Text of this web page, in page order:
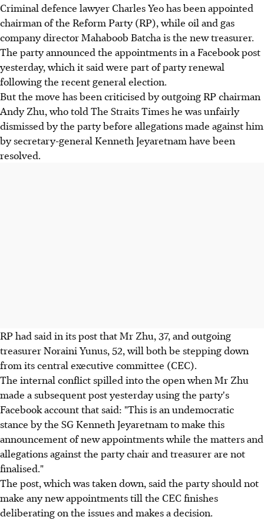
Criminal defence lawyer Charles Yeo has been appointed
chairman of the Reform Party (RP), while oil and gas
company director Mahaboob Batcha is the new treasurer.
The party announced the appointments in a Facebook post
yesterday, which it said were part of party renewal
following the recent general election.
But the move has been criticised by outgoing RP chairman
Andy Zhu, who told The Straits Times he was unfairly
dismissed by the party before allegations made against him
by secretary-general Kenneth Jeyaretnam have been
resolved.
RP had said in its post that Mr Zhu, 37, and outgoing
treasurer Noraini Yunus, 52, will both be stepping down
from its central executive committee (CEC).
The internal conflict spilled into the open when Mr Zhu
made a subsequent post yesterday using the party's
Facebook account that said: "This is an undemocratic
stance by the SG Kenneth Jeyaretnam to make this
announcement of new appointments while the matters and
allegations against the party chair and treasurer are not
finalised."
The post, which was taken down, said the party should not
make any new appointments till the CEC finishes
deliberating on the issues and makes a decision.